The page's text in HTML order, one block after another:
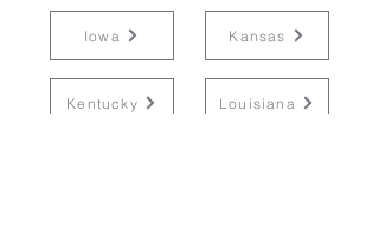
Iowa
Kentucky
Kansas
Louisiana